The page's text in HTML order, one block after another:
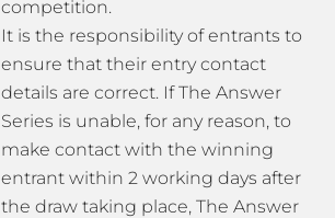
competition.
It is the responsibility of entrants to
ensure that their entry contact
details are correct. If The Answer
Series is unable, for any reason, to
make contact with the winning
entrant within 2 working days after
the draw taking place, The Answer